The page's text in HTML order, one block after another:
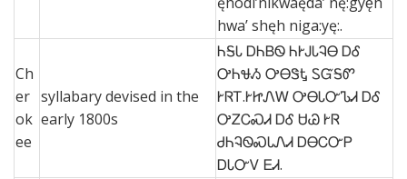
hwa’ shęh niga:yę:.
Ch
er
ok
ee
syllabary devised in the
early 1800s
ᏂᎦᏓ ᎠᏂᏴᏫ ᏂᎨᎫᏓᎸᎾ ᎠᎴ
ᎤᏂᏠᏱ ᎤᎾᏕᎿ ᏚᏳᎦᏛ
ᎨᏒᎢ.ᎨᏥᏁᎳ ᎤᎾᏓᏅᏖᏗ ᎠᎴ
ᎤᏃᏟᏍᏗ ᎠᎴ ᏌᏊ ᎨᏒ
ᏧᏂᎸᏫᏍᏓᏁᏗ ᎠᎾᏟᏅᏢ
ᎠᏓᏅᏙ ᎬᏗ.